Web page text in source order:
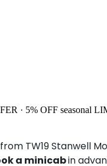
· 5% OFF seasonal
TW19 Stanwell
a minicabin